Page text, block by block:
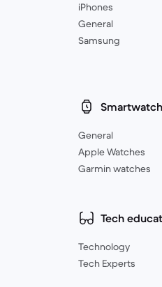
iPhones
General
Samsung
General
Apple Watches
Garmin watches
Tech
Technology
Tech Experts